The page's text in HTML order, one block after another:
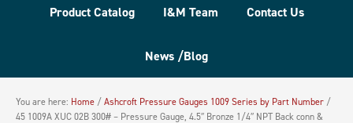
Product Catalog I&M Team Contact Us
News /Blog
You are here: Home / Ashcroft Pressure Gauges 1009 Series by Part Number /
45 1009A XUC 02B 300# – Pressure Gauge, 4.5″ Bronze 1/4″ NPT Back conn &